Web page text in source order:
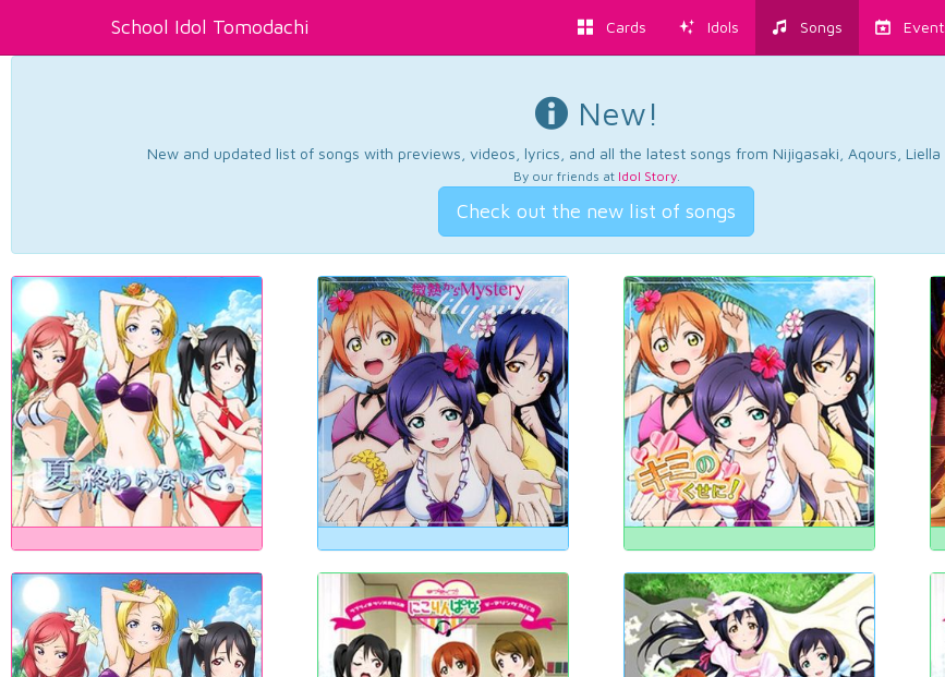
School Idol Tomodachi Cards Idols Songs
New!
New and updated list of songs with previews, videos, lyrics, and all the latest songs from Nijigasaki, Aqours, Liella
By our friends at Idol Story.
Check out the new list of songs